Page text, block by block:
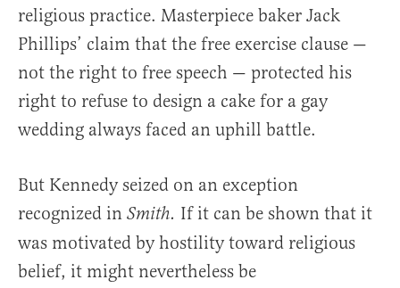
religious practice. Masterpiece baker Jack
Phillips’ claim that the free exercise clause —
not the right to free speech — protected his
right to refuse to design a cake for a gay
wedding always faced an uphill battle.
But Kennedy seized on an exception
recognized in Smith. If it can be shown that it
was motivated by hostility toward religious
belief, it might nevertheless be